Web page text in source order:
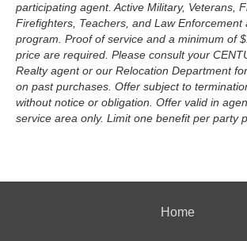
participating agent. Active Military, Veterans,
Firefighters, Teachers, and Law Enforcement
program. Proof of service and a minimum of
price are required. Please consult your
Realty agent or our Relocation Department
on past purchases. Offer subject to
without notice or obligation. Offer valid in
service area only. Limit one benefit per party
Home